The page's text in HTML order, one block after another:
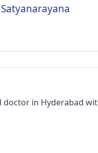
doctor in Hyderabad